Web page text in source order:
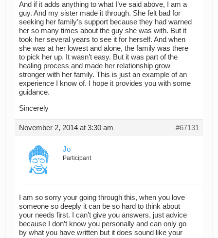
And if it adds anything to what I’ve said above, I am a
guy. And my sister made it through. She felt bad for
seeking her family’s support because they had warned
her so many times about the guy she was with. But it
took her several years to see it for herself. And when
she was at her lowest and alone, the family was there
to pick her up. It wasn’t easy. But it was part of the
healing process and made her relationship grow
stronger with her family. This is just an example of an
experience I know of. I hope it provides you with some
guidance.
Sincerely
November 2, 2014 at 3:30 am #67131
Jo
Participant
I am so sorry your going through this, when you love
someone so deeply it can be so hard to think about
your needs first. I can’t give you answers, just advice
because I don’t know you personally and can only go
by what you have written but it does sound like your